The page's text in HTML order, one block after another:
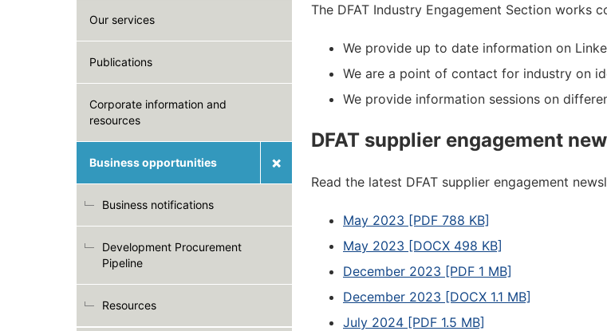
Our services
Publications
Corporate information and
resources
Business opportunities
Business notifications
Development Procurement
Pipeline
Resources
The DFAT Industry Engagement Section works
We provide up to date information on
We are a point of contact for industry on
We provide information sessions on
DFAT supplier engagement
Read the latest DFAT supplier engagement
May 2023 [PDF 788 KB]
May 2023 [DOCX 498 KB]
December 2023 [PDF 1 MB]
December 2023 [DOCX 1.1 MB]
July 2024 [PDF 1.5 MB]